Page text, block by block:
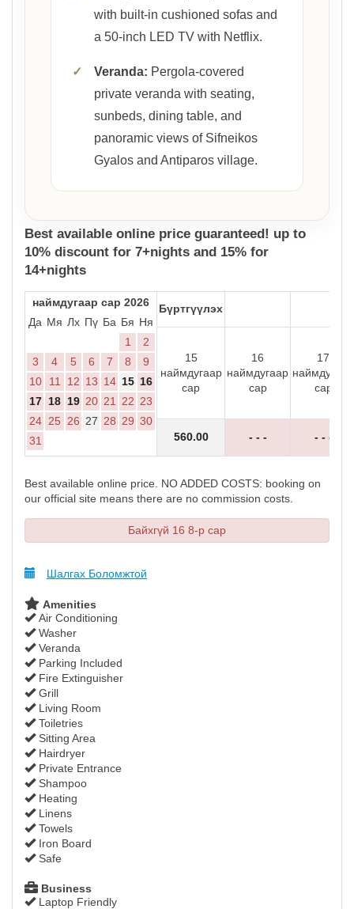
with built-in cushioned sofas and
a 50-inch LED TV with Netflix.
✓ Veranda: Pergola-covered
private veranda with seating,
sunbeds, dining table, and
panoramic views of Sifneikos
Gyalos and Antiparos village.
Best available online price guaranteed! up to
10% discount for 7+nights and 15% for
14+nights
наймдугаар сар 2026
Да Мя Лх Пү Ба Бя Ня
1
2
3
4 5 6 7 8
9
10
11 12 13 14 15 16
17 18 19 20 21 22 23
24 25 26 27 28 29 30
31
Бүртгүүлэх
15
наймдугаар
сар
16
наймдугаар
сар
17
наймдугаар
сар
560.00 - - - - - -
Best available online price. NO ADDED COSTS: booking on
our official site means there are no commission costs.
Байхгүй 16 8-р сар
Шалгах Боломжтой
Amenities
Air Conditioning
Washer
Veranda
Parking Included
Fire Extinguisher
Grill
Living Room
Toiletries
Sitting Area
Hairdryer
Private Entrance
Shampoo
Heating
Linens
Towels
Iron Board
Safe
Business
Laptop Friendly